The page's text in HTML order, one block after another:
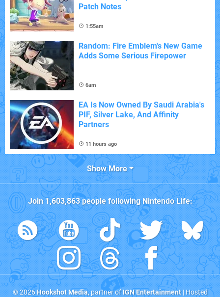
Patch Notes
1:55am
Random: Fire Emblem's New Game
Adds Some Serious Firepower
6am
EA Is Now Owned By Saudi Arabia's
PIF, Silver Lake, And Affinity
Partners
11 hours ago
Show More
Join1,603,863people followingNintendo Life:
© 2026Hookshot Media, partner ofIGN Entertainment| Hosted